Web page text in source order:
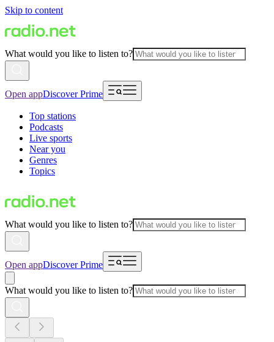
Skip to content
What would you like to listen to?
Open appDiscover Prime
Top stations
Podcasts
Live sports
Near you
Genres
Topics
What would you like to listen to?
Open appDiscover Prime
What would you like to listen to?